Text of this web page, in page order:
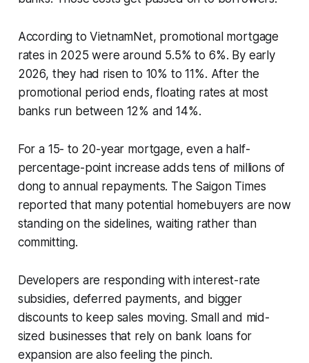
According to VietnamNet, promotional mortgage
rates in 2025 were around 5.5% to 6%. By early
2026, they had risen to 10% to 11%. After the
promotional period ends, floating rates at most
banks run between 12% and 14%.
For a 15- to 20-year mortgage, even a half-
percentage-point increase adds tens of millions of
dong to annual repayments. The Saigon Times
reported that many potential homebuyers are now
standing on the sidelines, waiting rather than
committing.
Developers are responding with interest-rate
subsidies, deferred payments, and bigger
discounts to keep sales moving. Small and mid-
sized businesses that rely on bank loans for
expansion are also feeling the pinch.